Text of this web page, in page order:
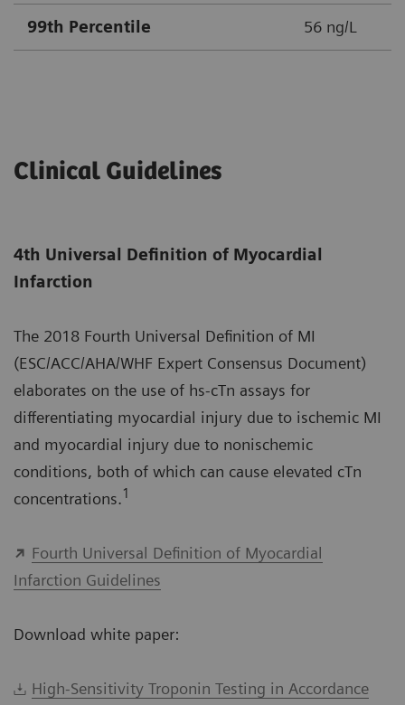
99th Percentile 56 ng/L
Clinical Guidelines
4th Universal Definition of Myocardial
Infarction
The 2018 Fourth Universal Definition of MI
(ESC/ACC/AHA/WHF Expert Consensus Document)
elaborates on the use of hs-cTn assays for
differentiating myocardial injury due to ischemic MI
and myocardial injury due to nonischemic
conditions, both of which can cause elevated cTn
concentrations.1
Fourth Universal Definition of Myocardial
Infarction Guidelines
Download white paper:
High-Sensitivity Troponin Testing in Accordance